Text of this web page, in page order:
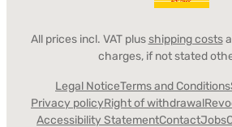
All prices incl. VAT plusshipping costs
charges, if not stated
Legal NoticeTerms and Conditions
Privacy policyRight of withdrawal
Accessibility StatementContactJobs